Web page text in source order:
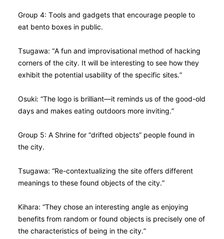
Group 4: Tools and gadgets that encourage people to
eat bento boxes in public.
Tsugawa: “A fun and improvisational method of hacking
corners of the city. It will be interesting to see how they
exhibit the potential usability of the specific sites.”
Osuki: “The logo is brilliant—it reminds us of the good-old
days and makes eating outdoors more inviting.”
Group 5: A Shrine for “drifted objects” people found in
the city.
Tsugawa: “Re-contextualizing the site offers different
meanings to these found objects of the city.”
Kihara: “They chose an interesting angle as enjoying
benefits from random or found objects is precisely one of
the characteristics of being in the city.”